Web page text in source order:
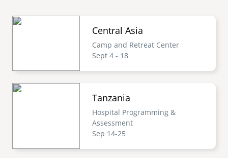
Central Asia
Camp and Retreat Center
Sept 4 - 18
Tanzania
Hospital Programming &
Assessment
Sep 14-25